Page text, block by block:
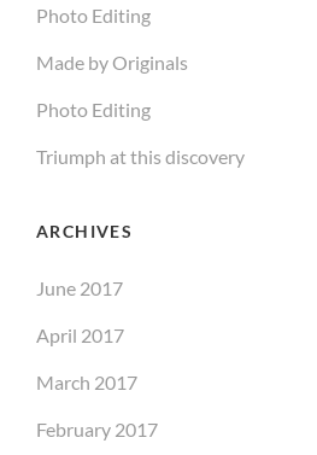
Photo Editing
Made by Originals
Photo Editing
Triumph at this discovery
ARCHIVES
June 2017
April 2017
March 2017
February 2017